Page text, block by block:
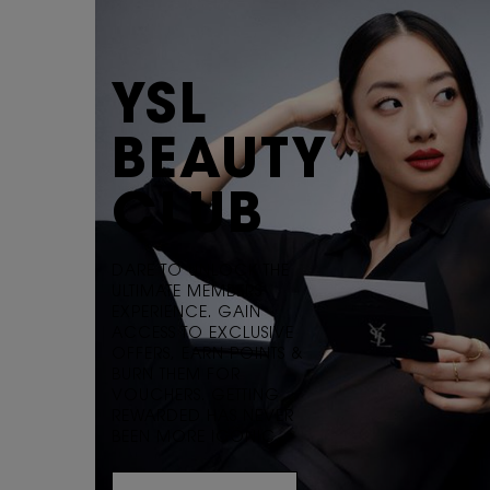
YSL
BEAUTY
CLUB
DARE TO UNLOCK THE
ULTIMATE MEMBERS
EXPERIENCE. GAIN
ACCESS TO EXCLUSIVE
OFFERS, EARN POINTS &
BEEN MORE ICONIC.